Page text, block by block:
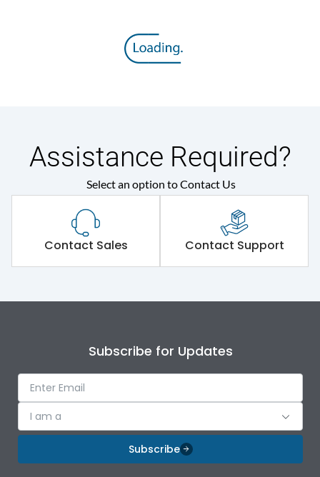
Assistance Required?
Select an option to Contact Us
Contact Sales Contact Support
Subscribe for Updates
I am a
Subscribe